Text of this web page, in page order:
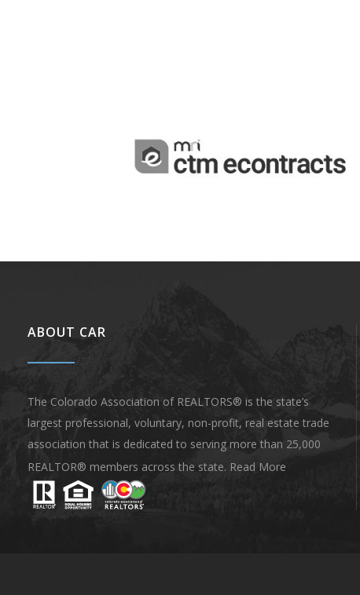
ABOUT CAR
The Colorado Association of REALTORS® is the state’s
largest professional, voluntary, non-profit, real estate trade
association that is dedicated to serving more than 25,000
REALTOR® members across the state. Read More